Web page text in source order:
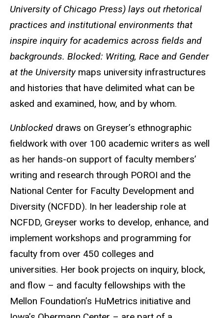
University of Chicago Press) lays out rhetorical
practices and institutional environments that
inspire inquiry for academics across fields and
backgrounds. Blocked: Writing, Race and Gender
at the Universitymaps university infrastructures
and histories that have delimited what can be
asked and examined, how, and by whom.
Unblocked draws on Greyser’s ethnographic
fieldwork with over 100 academic writers as well
as her hands-on support of faculty members’
writing and research through POROI and the
National Center for Faculty Development and
Diversity (NCFDD). In her leadership role at
NCFDD, Greyser works to develop, enhance, and
implement workshops and programming for
faculty from over 450 colleges and
universities. Her book projects on inquiry, block,
and flow – and faculty fellowships with the
Mellon Foundation’s HuMetrics initiative and